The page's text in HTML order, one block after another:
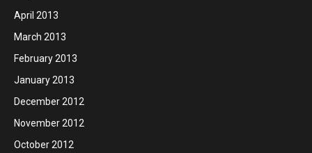
April 2013
March 2013
February 2013
January 2013
December 2012
November 2012
October 2012